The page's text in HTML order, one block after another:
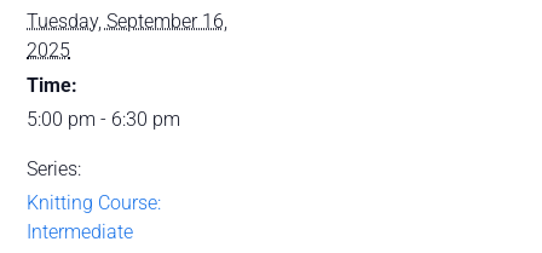
Tuesday, September 16,
2025
Time:
5:00 pm - 6:30 pm
Series:
Knitting Course:
Intermediate